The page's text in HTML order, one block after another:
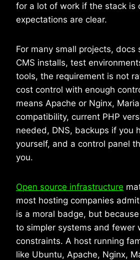
for a lot of work if the stack is
expectations are clear.
For many small projects, docs
CMS installs, test
tools, the requirement is not
cost control with enough
means Apache or Nginx,
compatibility, current PHP
needed, DNS, backups if you
yourself, and a control panel
you.
Open source infrastructure
most hosting companies
is a moral badge, but
to simpler systems and fewer
constraints. A host running
like Ubuntu, Apache, Nginx,